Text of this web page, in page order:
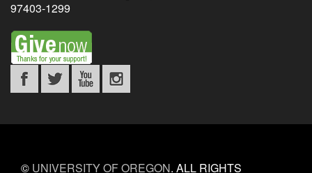
97403-1299
© UNIVERSITY OF OREGON. ALL RIGHTS